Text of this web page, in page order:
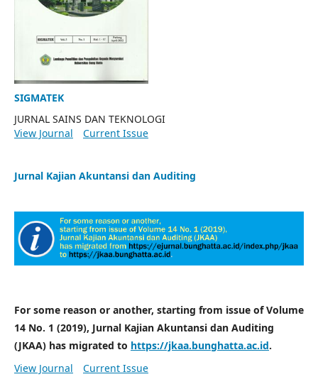
SIGMATEK
JURNAL SAINS DAN TEKNOLOGI
View Journal
Current Issue
Jurnal Kajian Akuntansi dan Auditing
For some reason or another, starting from issue of Volume
14 No. 1 (2019), Jurnal Kajian Akuntansi dan Auditing
(JKAA) has migrated to https://jkaa.bunghatta.ac.id.
View Journal
Current Issue